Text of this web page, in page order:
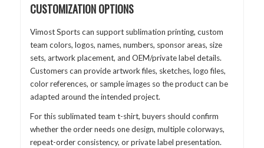
CUSTOMIZATION OPTIONS
Vimost Sports can support sublimation printing, custom
team colors, logos, names, numbers, sponsor areas, size
sets, artwork placement, and OEM/private label details.
Customers can provide artwork files, sketches, logo files,
color references, or sample images so the product can be
adapted around the intended project.
For this sublimated team t-shirt, buyers should confirm
whether the order needs one design, multiple colorways,
repeat-order consistency, or private label presentation.